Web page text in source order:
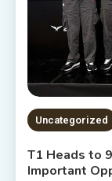
Uncategorized
T1 Heads to
Important